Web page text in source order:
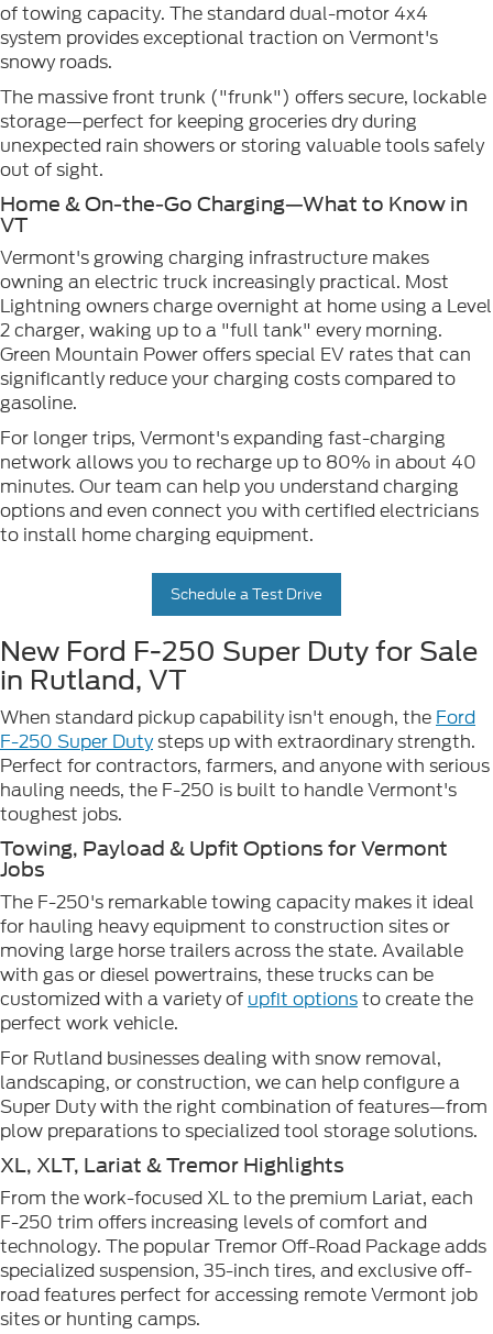
of towing capacity. The standard dual-motor 4x4
system provides exceptional traction on Vermont's
snowy roads.
The massive front trunk ("frunk") offers secure, lockable
storage—perfect for keeping groceries dry during
unexpected rain showers or storing valuable tools safely
out of sight.
Home & On-the-Go Charging—What to Know in
VT
Vermont's growing charging infrastructure makes
owning an electric truck increasingly practical. Most
Lightning owners charge overnight at home using a Level
2 charger, waking up to a "full tank" every morning.
Green Mountain Power offers special EV rates that can
significantly reduce your charging costs compared to
gasoline.
For longer trips, Vermont's expanding fast-charging
network allows you to recharge up to 80% in about 40
minutes. Our team can help you understand charging
options and even connect you with certified electricians
to install home charging equipment.
Schedule a Test Drive
New Ford F-250 Super Duty for Sale
in Rutland, VT
When standard pickup capability isn't enough, the Ford
F-250 Super Dutysteps up with extraordinary strength.
Perfect for contractors, farmers, and anyone with serious
hauling needs, the F-250 is built to handle Vermont's
toughest jobs.
Towing, Payload & Upfit Options for Vermont
Jobs
The F-250's remarkable towing capacity makes it ideal
for hauling heavy equipment to construction sites or
moving large horse trailers across the state. Available
with gas or diesel powertrains, these trucks can be
customized with a variety of upfit optionsto create the
perfect work vehicle.
For Rutland businesses dealing with snow removal,
landscaping, or construction, we can help configure a
Super Duty with the right combination of features—from
plow preparations to specialized tool storage solutions.
XL, XLT, Lariat & Tremor Highlights
From the work-focused XL to the premium Lariat, each
F-250 trim offers increasing levels of comfort and
technology. The popular Tremor Off-Road Package adds
specialized suspension, 35-inch tires, and exclusive off-
road features perfect for accessing remote Vermont job
sites or hunting camps.